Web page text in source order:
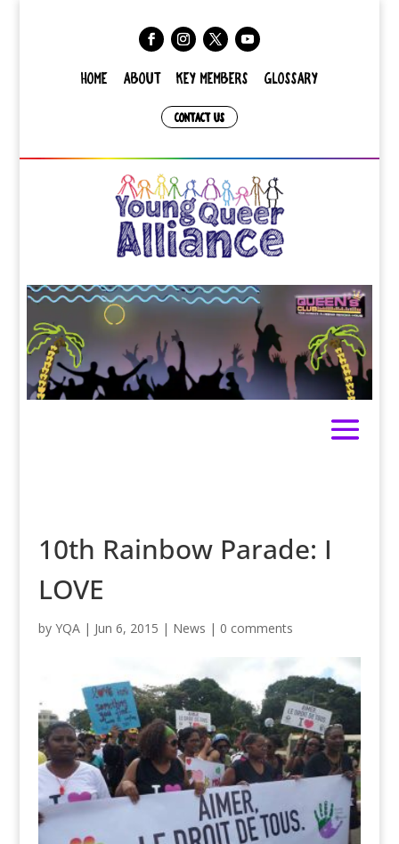
HOME ABOUT KEY MEMBERS GLOSSARY
CONTACT US
10th Rainbow Parade: I
LOVE
by YQA| Jun 6, 2015 | News | 0 comments